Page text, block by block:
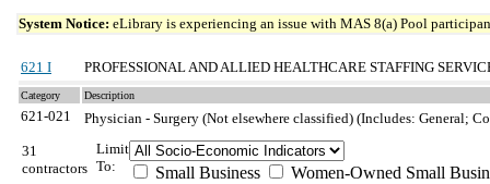
System Notice: eLibrary is experiencing an issue with MAS 8(a) Pool
621 I PROFESSIONAL AND ALLIED HEALTHCARE STAFFING
Category Description
621-021
Physician - Surgery (Not elsewhere classified) (Includes: General;
31
contractors
Limit
To:
Small Business
Women-Owned Small